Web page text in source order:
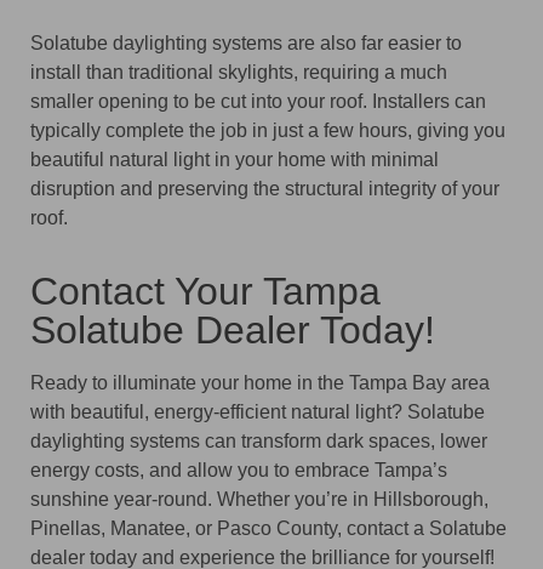
Solatube daylighting systems are also far easier to
install than traditional skylights, requiring a much
smaller opening to be cut into your roof. Installers can
typically complete the job in just a few hours, giving you
beautiful natural light in your home with minimal
disruption and preserving the structural integrity of your
roof.
Contact Your Tampa
Solatube Dealer Today!
Ready to illuminate your home in the Tampa Bay area
with beautiful, energy-efficient natural light? Solatube
daylighting systems can transform dark spaces, lower
energy costs, and allow you to embrace Tampa’s
sunshine year-round. Whether you’re in Hillsborough,
Pinellas, Manatee, or Pasco County, contact a Solatube
dealer today and experience the brilliance for yourself!